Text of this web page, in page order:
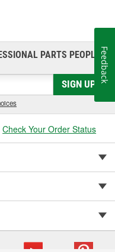
PARTS PEOPLE®
SIGN UP
Check Your Order Status
Feedback